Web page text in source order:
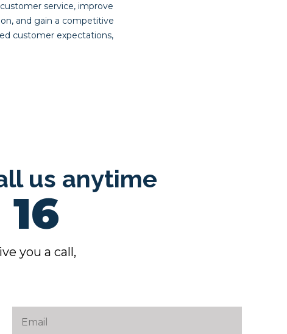
service, improve
and gain a competitive
customer expectations,
us anytime
you a call,